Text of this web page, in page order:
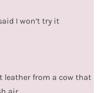
I won’t try it
leather from a cow that